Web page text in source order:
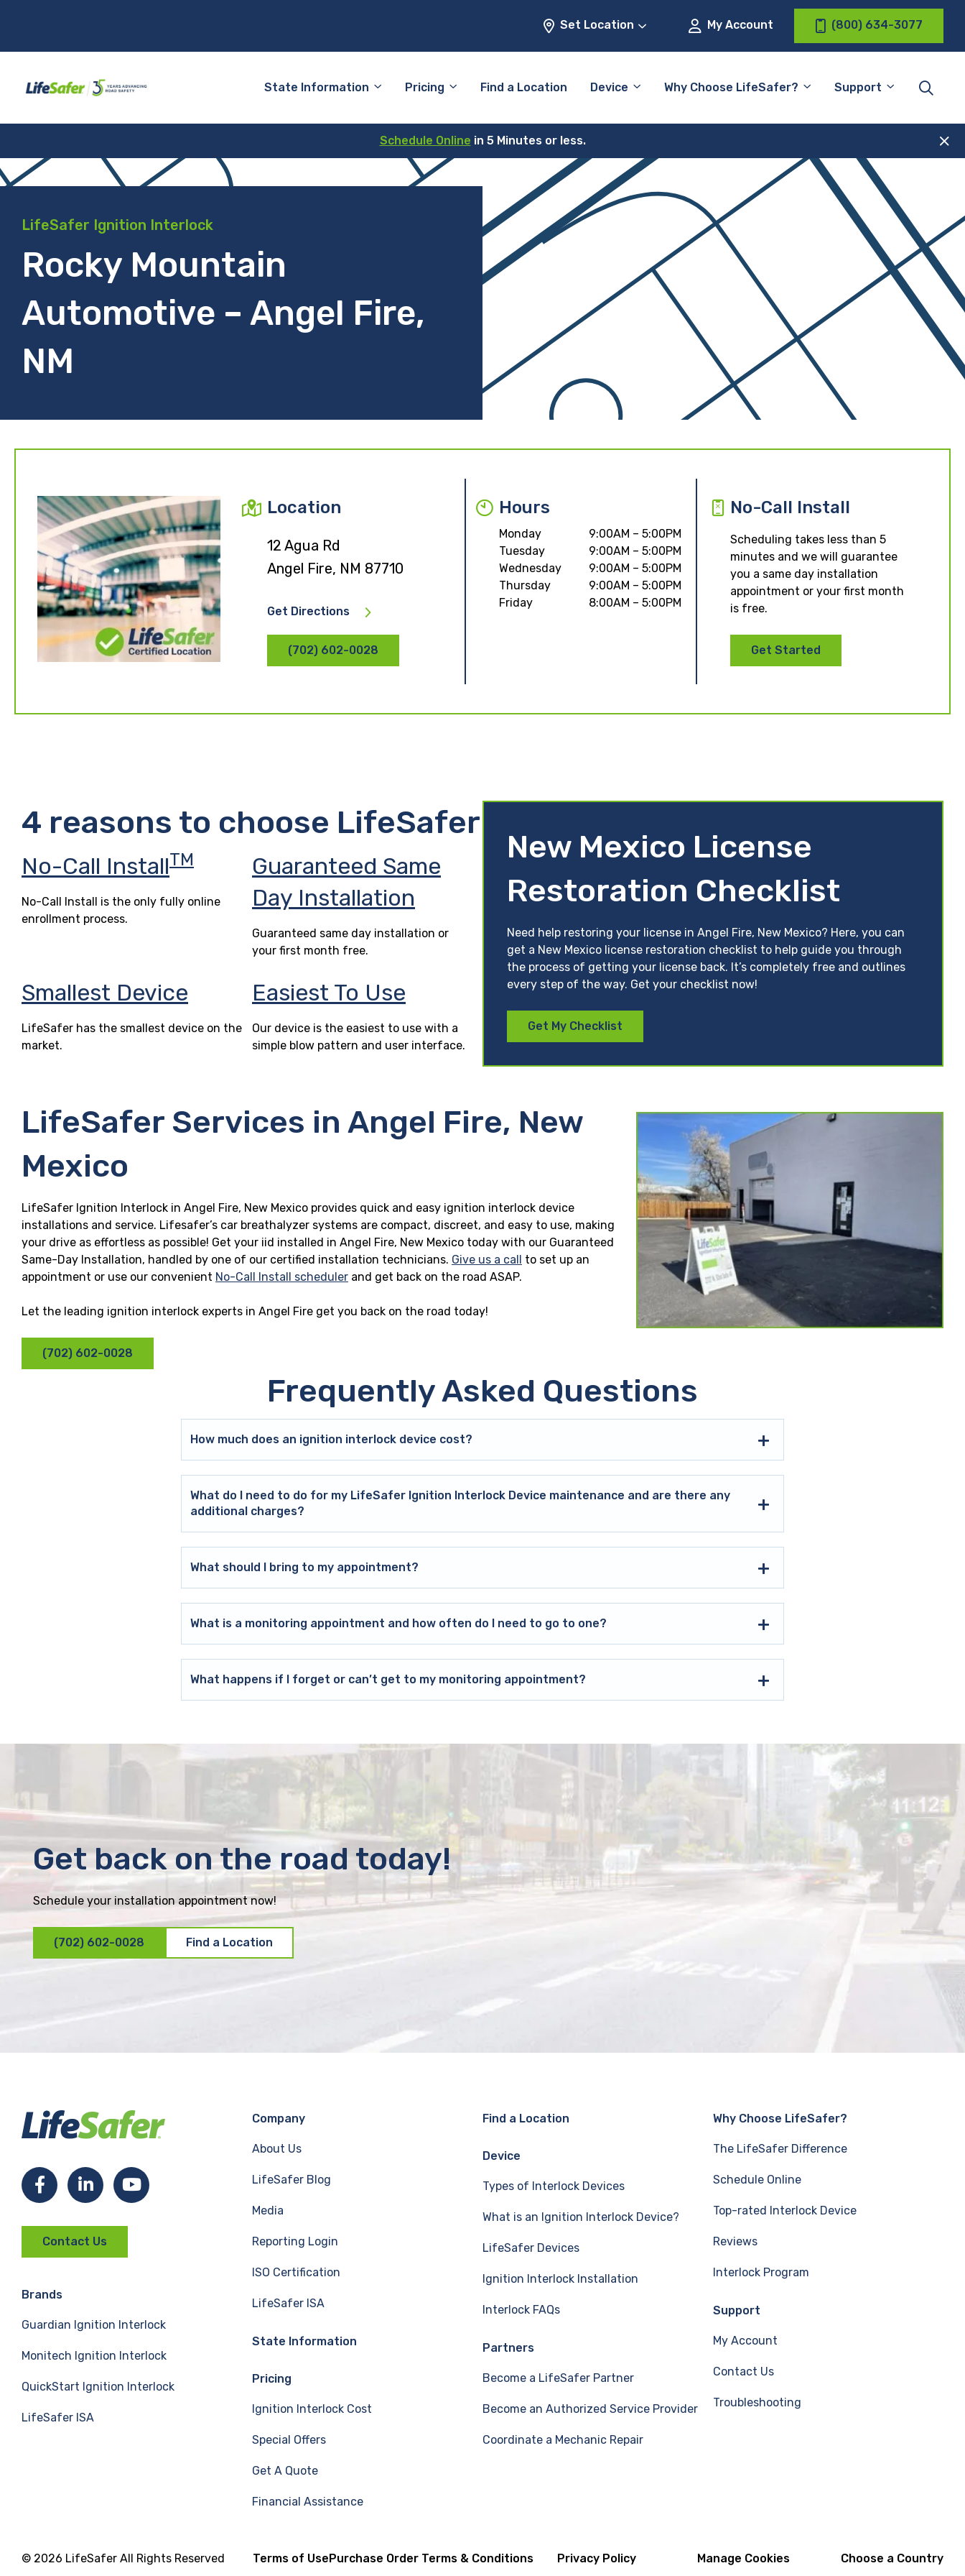
Set Location My Account (800) 634-3077
State Information Pricing Find a Location Device Why Choose LifeSafer? Support
Schedule Online in 5 Minutes or less.
LifeSafer Ignition Interlock
Rocky Mountain
Automotive – Angel Fire,
NM
Location
12 Agua Rd
Angel Fire, NM 87710
Get Directions
(702) 602-0028
Hours
Monday
9:00AM – 5:00PM
Tuesday
9:00AM – 5:00PM
Wednesday
9:00AM – 5:00PM
Thursday
9:00AM – 5:00PM
Friday
8:00AM – 5:00PM
No-Call Install
Scheduling takes less than 5
minutes and we will guarantee
you a same day installation
appointment or your first month
is free.
Get Started
4 reasons to choose LifeSafer
No-Call InstallTM
No-Call Install is the only fully online
enrollment process.
Guaranteed Same
Day Installation
Guaranteed same day installation or
your first month free.
Smallest Device
LifeSafer has the smallest device on the
market.
Easiest To Use
Our device is the easiest to use with a
simple blow pattern and user interface.
New Mexico License
Restoration Checklist
Need help restoring your license in Angel Fire, New Mexico? Here, you can
get a New Mexico license restoration checklist to help guide you through
the process of getting your license back. It’s completely free and outlines
every step of the way. Get your checklist now!
Get My Checklist
LifeSafer Services in Angel Fire, New
Mexico
LifeSafer Ignition Interlock in Angel Fire, New Mexico provides quick and easy ignition interlock device
installations and service. Lifesafer’s car breathalyzer systems are compact, discreet, and easy to use, making
your drive as effortless as possible! Get your iid installed in Angel Fire, New Mexico today with our Guaranteed
Same-Day Installation, handled by one of our certified installation technicians. Give us a call to set up an
appointment or use our convenient No-Call Install scheduler and get back on the road ASAP.
Let the leading ignition interlock experts in Angel Fire get you back on the road today!
(702) 602-0028
Frequently Asked Questions
How much does an ignition interlock device cost?
What do I need to do for my LifeSafer Ignition Interlock Device maintenance and are there any
additional charges?
What should I bring to my appointment?
What is a monitoring appointment and how often do I need to go to one?
What happens if I forget or can’t get to my monitoring appointment?
Get back on the road today!
Schedule your installation appointment now!
(702) 602-0028 Find a Location
F
c
e
b
o
L
n
e
d
Y
u
b
Contact Us
Brands
Guardian Ignition Interlock
Monitech Ignition Interlock
QuickStart Ignition Interlock
LifeSafer ISA
Company
About Us
LifeSafer Blog
Media
Reporting Login
ISO Certification
LifeSafer ISA
State Information
Pricing
Ignition Interlock Cost
Special Offers
Get A Quote
Financial Assistance
Find a Location
Device
Types of Interlock Devices
What is an Ignition Interlock Device?
LifeSafer Devices
Ignition Interlock Installation
Interlock FAQs
Partners
Become a LifeSafer Partner
Become an Authorized Service Provider
Coordinate a Mechanic Repair
Why Choose LifeSafer?
The LifeSafer Difference
Schedule Online
Top-rated Interlock Device
Reviews
Interlock Program
Support
My Account
Contact Us
Troubleshooting
© 2026 LifeSafer All Rights Reserved Terms of UsePurchase Order Terms & Conditions Privacy Policy Manage Cookies Choose a Country